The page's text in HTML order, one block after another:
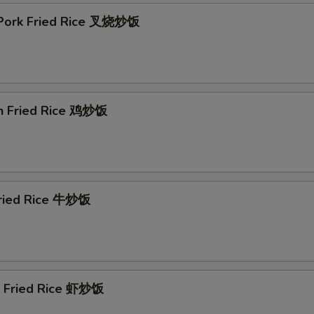
Fried Rice 叉烧炒饭
Fried Rice 鸡炒饭
Rice 牛炒饭
Rice 虾炒饭